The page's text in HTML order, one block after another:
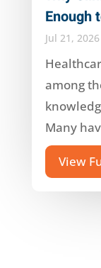
Enough
Jul 21, 2026
among
Many
View